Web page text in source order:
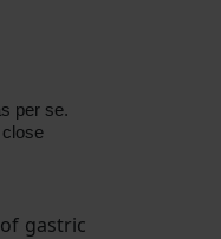
per se.
gastric